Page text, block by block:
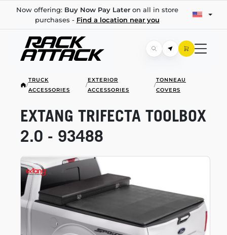
Now offering: Buy Now Pay Lateron all in store
purchases - Find a location near you
/
TRUCK
ACCESSORIES
/
EXTERIOR
ACCESSORIES
/
TONNEAU
COVERS
EXTANG TRIFECTA TOOLBOX
2.0 - 93488